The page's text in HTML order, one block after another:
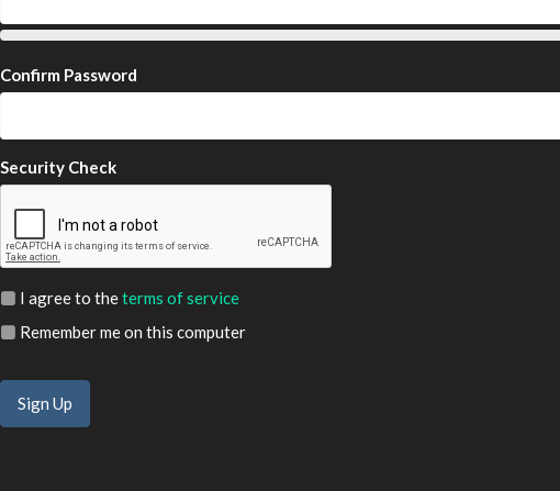
Confirm Password
Security Check
I agree to theterms of service
Remember me on this computer